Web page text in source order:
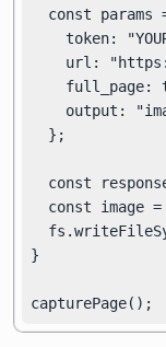
const params
token:
url:
full_page:
output:
  };
const
const image
}